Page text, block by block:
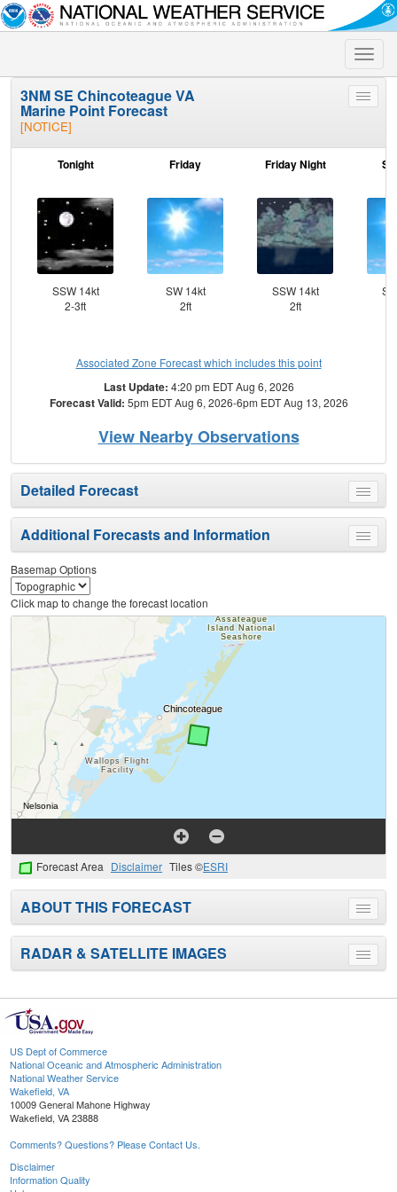
Toggle
Toggle
3NM SE Chincoteague VA
Marine Point Forecast
[NOTICE]
Tonight
SSW 14kt
2-3ft
Friday
SW 14kt
2ft
Friday Night
SSW 14kt
2ft
Associated Zone Forecast which includes this point
Last Update: 4:20 pm EDT Aug 6, 2026
Forecast Valid: 5pm EDT Aug 6, 2026-6pm EDT Aug 13, 2026
View Nearby Observations
Toggle
menu
Detailed Forecast
Toggle
menu
Additional Forecasts and Information
Basemap Options
Click map to change the forecast location
Forecast Area Disclaimer Tiles ©ESRI
Toggle
menu
ABOUT THIS FORECAST
Toggle
menu
RADAR & SATELLITE IMAGES
US Dept of Commerce
National Oceanic and Atmospheric Administration
National Weather Service
Wakefield, VA
10009 General Mahone Highway
Wakefield, VA 23888
Comments? Questions? Please Contact Us.
Disclaimer
Information Quality